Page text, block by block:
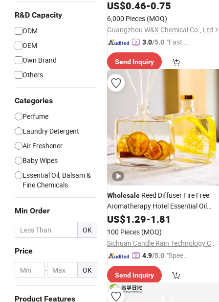
R&D Capacity
ODM
OEM
Own Brand
Others
Categories
Perfume
Laundry Detergent
Air Freshener
Baby Wipes
Essential Oil, Balsam &
Fine Chemicals
Min Order
OK
Price
- OK
Product Features
Freshener Room Spray
US$0.46-0.75
6,000 Pieces (MOQ)
Guangzhou W&X Chemical Co., Ltd
3.0/5.0 "Fast Di
Send Inquiry
Wholesale Reed Diffuser Fire Free
Aromatherapy Hotel Essential Oil
Decoration Household Indoor
Dry Flower CaneFragrance
US$1.29-1.81
100 Pieces (MOQ)
Sichuan Candle Rain Technology Co., Ltd
4.9/5.0 "Speed
Send Inquiry